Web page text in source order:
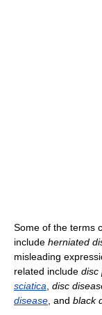
Some of the terms
include herniated
misleading
related include disc
sciatica disc
disease , and black